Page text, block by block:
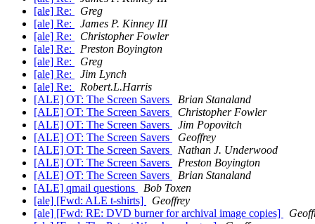
[ale] Re:
Greg
[ale] Re:
James P. Kinney III
[ale] Re:
Christopher Fowler
[ale] Re:
Preston Boyington
[ale] Re:
Greg
[ale] Re:
Jim Lynch
[ale] Re:
Robert.L.Harris
[ALE] OT: The Screen Savers
Brian Stanaland
[ALE] OT: The Screen Savers
Christopher Fowler
[ALE] OT: The Screen Savers
Jim Popovitch
[ALE] OT: The Screen Savers
Geoffrey
[ALE] OT: The Screen Savers
Nathan J. Underwood
[ALE] OT: The Screen Savers
Preston Boyington
[ALE] OT: The Screen Savers
Brian Stanaland
[ALE] qmail questions
Bob Toxen
[ale] [Fwd: ALE t-shirts]
Geoffrey
[ale] [Fwd: RE: DVD burner for archival image copies]